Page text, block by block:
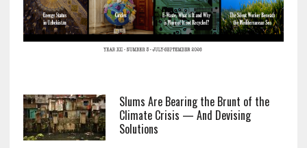
Slums Are Bearing the Brunt of the
Climate Crisis — And Devising
Solutions